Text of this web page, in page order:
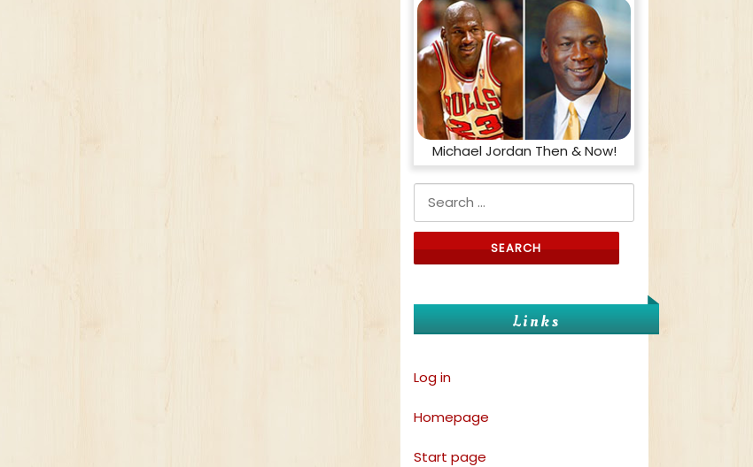
Michael Jordan Then & Now!
Search for:
Links
Log in
Homepage
Start page